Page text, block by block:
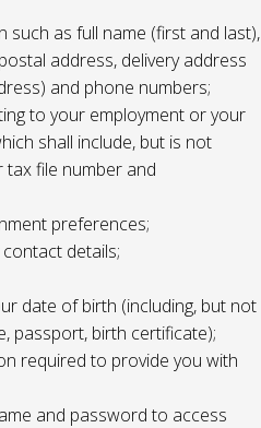
as full name (first and last),
address, delivery address
and phone numbers;
to your employment or your
shall include, but is not
tax file number and
preferences;
details;
date of birth (including, but not
passport, birth certificate);
required to provide you with
and password to access